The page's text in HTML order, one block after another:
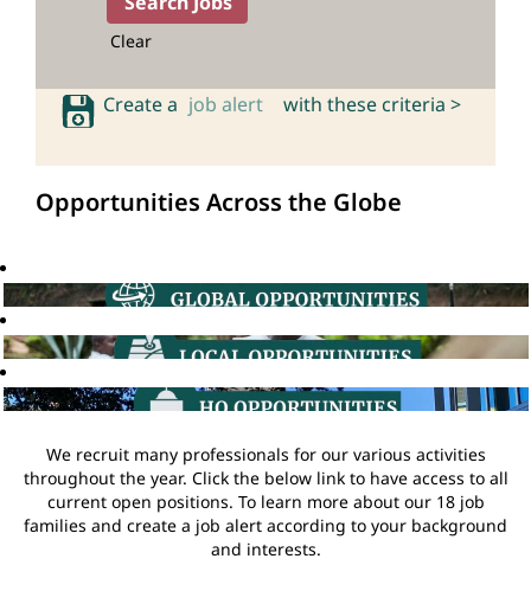
Clear
Create a job alert with these criteria >
Opportunities Across the Globe
We recruit many professionals for our various activities
throughout the year. Click the below link to have access to all
current open positions. To learn more about our 18 job
families and create a job alert according to your background
and interests.